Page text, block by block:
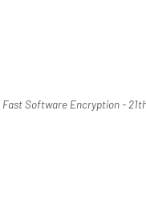
Fast Software Encryption -